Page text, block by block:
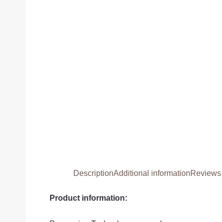
DescriptionAdditional information
Product information: